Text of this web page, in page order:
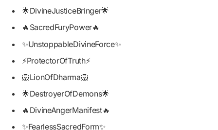
🌟DivineJusticeBringer🌟
🔥SacredFuryPower🔥
✨UnstoppableDivineForce✨
⚡ProtectorOfTruth⚡
🦁LionOfDharma🦁
🌟DestroyerOfDemons🌟
🔥DivineAngerManifest🔥
✨FearlessSacredForm✨